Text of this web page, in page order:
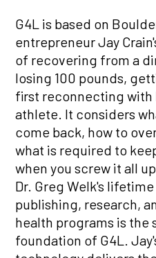
G4L is based on
entrepreneur Jay
of recovering from a
losing 100 pounds,
first reconnecting with
athlete. It considers
come back, how to
what is required to
when you screw it all
Dr. Greg Welk's
publishing, research,
health programs is the
foundation of G4L.